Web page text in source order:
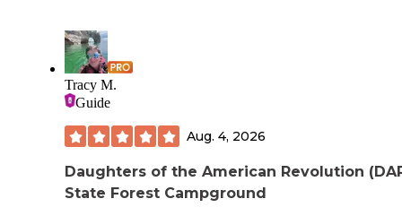
Tracy M.
Guide
Aug. 4, 2026
Daughters of the American Revolution
State Forest Campground